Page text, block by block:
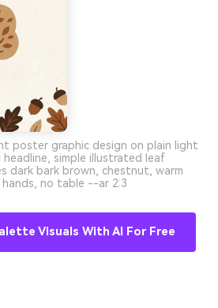
poster graphic design on plain light
simple illustrated leaf
dark bark brown, chestnut, warm
no table --ar 2:3
Visuals With AI For Free